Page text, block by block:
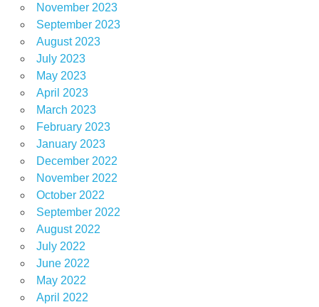
November 2023
September 2023
August 2023
July 2023
May 2023
April 2023
March 2023
February 2023
January 2023
December 2022
November 2022
October 2022
September 2022
August 2022
July 2022
June 2022
May 2022
April 2022